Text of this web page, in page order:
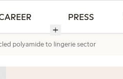
PRESS
polyamide to lingerie sector